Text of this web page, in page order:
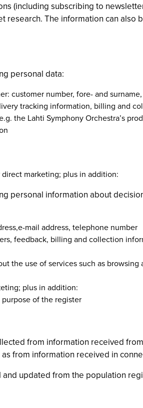
(including subscribing to
research. The information can
personal data:
customer number, fore- and
tracking information, billing and
the Lahti Symphony Orchestra’s
marketing; plus in addition:
personal information about
mail address, telephone number
feedback, billing and collection
the use of services such as browsing
plus in addition:
of the register
from information received
from information received in
updated from the population